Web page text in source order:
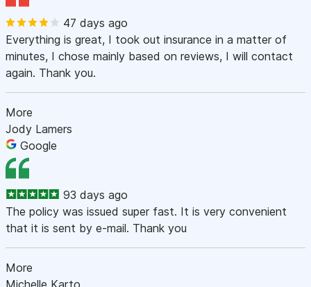
47 days ago
Everything is great, I took out insurance in a matter of
minutes, I chose mainly based on reviews, I will contact
again. Thank you.
More
Jody Lamers
Google
93 days ago
The policy was issued super fast. It is very convenient
that it is sent by e-mail. Thank you
More
Michelle Karto